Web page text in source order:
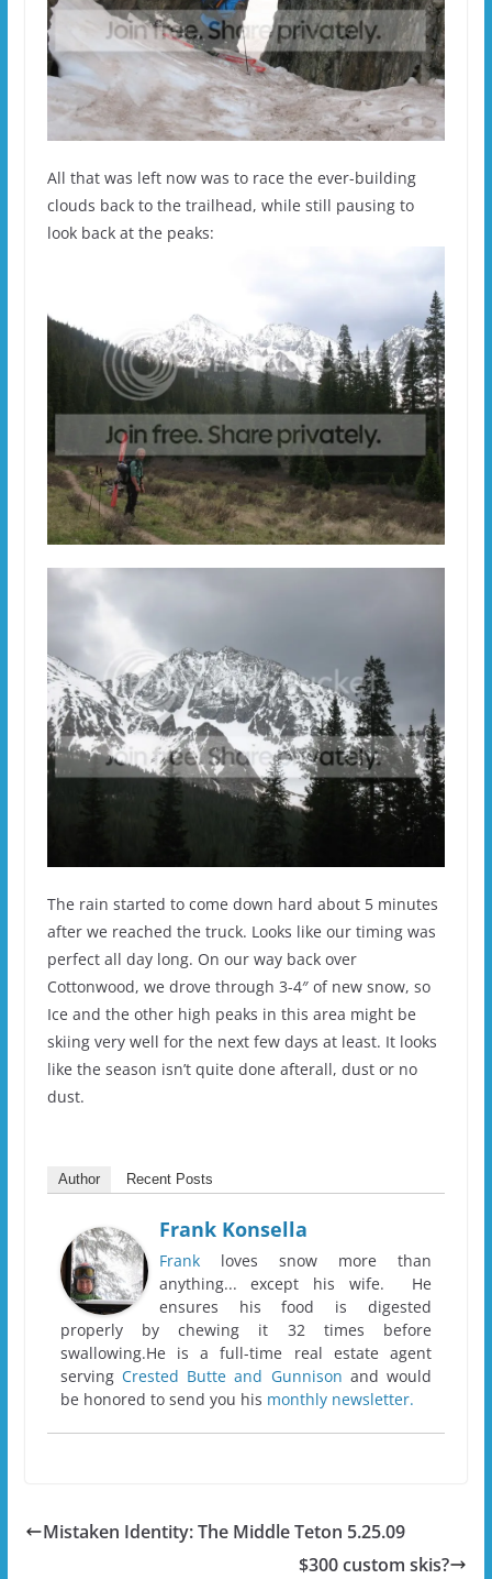
All that was left now was to race the ever-building
clouds back to the trailhead, while still pausing to
look back at the peaks:
The rain started to come down hard about 5 minutes
after we reached the truck. Looks like our timing was
perfect all day long. On our way back over
Cottonwood, we drove through 3-4″ of new snow, so
Ice and the other high peaks in this area might be
skiing very well for the next few days at least. It looks
like the season isn’t quite done afterall, dust or no
dust.
Author Recent Posts
Frank Konsella
Frankloves snow more than
anything... except his wife. He
ensures his food is digested
properly by chewing it 32 times before
swallowing.He is a full-time real estate agent
servingCrested Butte and Gunnison and would
be honored to send you his monthly newsletter.
Mistaken Identity: The Middle Teton 5.25.09
$300 custom skis?